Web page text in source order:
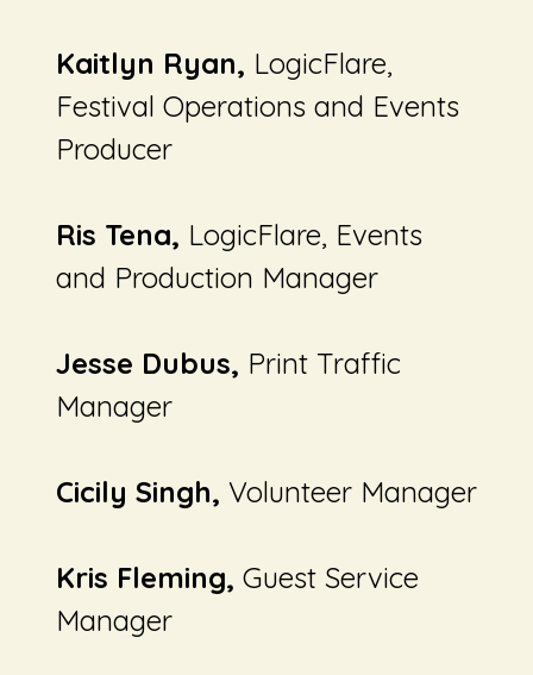
Kaitlyn Ryan, LogicFlare,
Festival Operations and Events
Producer
Ris Tena, LogicFlare, Events
and Production Manager
Jesse Dubus, Print Traffic
Manager
Cicily Singh, Volunteer Manager
Kris Fleming, Guest Service
Manager